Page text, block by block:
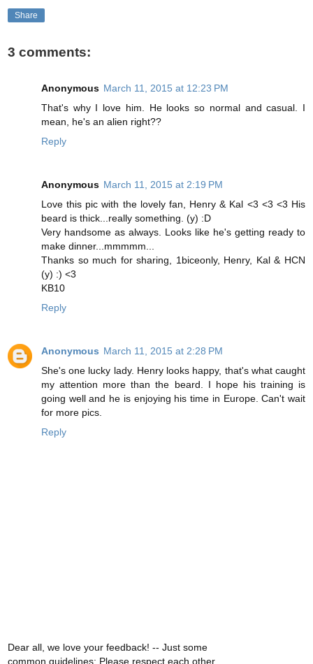
Share
3 comments:
Anonymous March 11, 2015 at 12:23 PM
That's why I love him. He looks so normal and casual. I
mean, he's an alien right??
Reply
Anonymous March 11, 2015 at 2:19 PM
Love this pic with the lovely fan, Henry & Kal <3 <3 <3 His
beard is thick...really something. (y) :D
Very handsome as always. Looks like he's getting ready to
make dinner...mmmmm...
Thanks so much for sharing, 1biceonly, Henry, Kal & HCN
(y) :) <3
KB10
Reply
Anonymous March 11, 2015 at 2:28 PM
She's one lucky lady. Henry looks happy, that's what caught
my attention more than the beard. I hope his training is
going well and he is enjoying his time in Europe. Can't wait
for more pics.
Reply
Dear all, we love your feedback! -- Just some
common guidelines: Please respect each other,